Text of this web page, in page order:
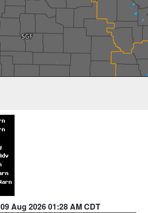
09 Aug 2026 01:28 AM CDT